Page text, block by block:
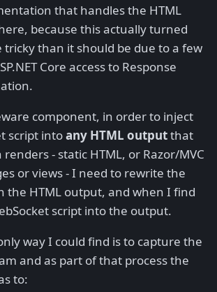
that handles the HTML
because this actually turned
tricky than it should be due to a few
Core access to Response
component, in order to inject
script intoany HTML outputthat
- static HTML, or Razor/MVC
or views - I need to rewrite the
the HTML output, and when I find
script into the output.
way I could find is to capture the
and as part of that process the
to: